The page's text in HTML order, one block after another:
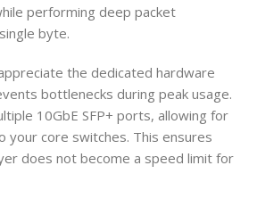
performing deep packet
byte.
the dedicated hardware
bottlenecks during peak usage.
10GbE SFP+ ports, allowing for
your core switches. This ensures
does not become a speed limit for